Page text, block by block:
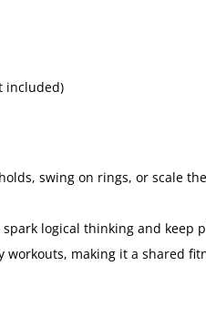
included)
swing on rings, or scale
logical thinking and keep
making it a shared